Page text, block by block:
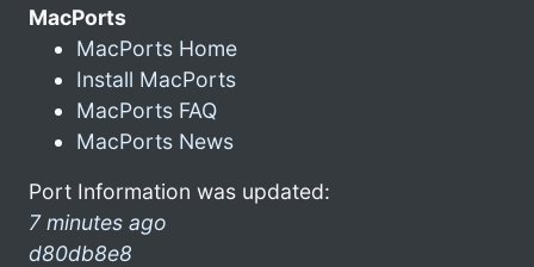
MacPorts
MacPorts Home
Install MacPorts
MacPorts FAQ
MacPorts News
Port Information was updated:
7 minutes ago
d80db8e8